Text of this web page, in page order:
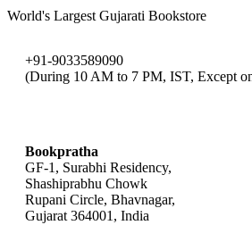
World's Largest Gujarati Bookstore
+91-9033589090
(During 10 AM to 7 PM, IST, Except
Bookpratha
GF-1, Surabhi Residency,
Shashiprabhu Chowk
Rupani Circle, Bhavnagar,
Gujarat 364001, India